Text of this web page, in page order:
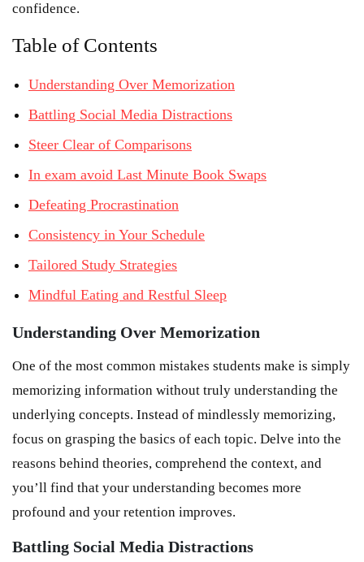
confidence.
Table of Contents
Understanding Over Memorization
Battling Social Media Distractions
Steer Clear of Comparisons
In exam avoid Last Minute Book Swaps
Defeating Procrastination
Consistency in Your Schedule
Tailored Study Strategies
Mindful Eating and Restful Sleep
Understanding Over Memorization
One of the most common mistakes students make is simply
memorizing information without truly understanding the
underlying concepts. Instead of mindlessly memorizing,
focus on grasping the basics of each topic. Delve into the
reasons behind theories, comprehend the context, and
you’ll find that your understanding becomes more
profound and your retention improves.
Battling Social Media Distractions